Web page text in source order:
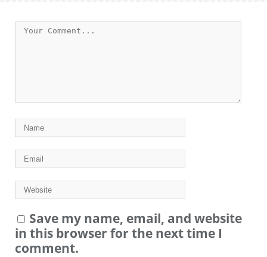
Save my name, email, and website
in this browser for the next time I
comment.